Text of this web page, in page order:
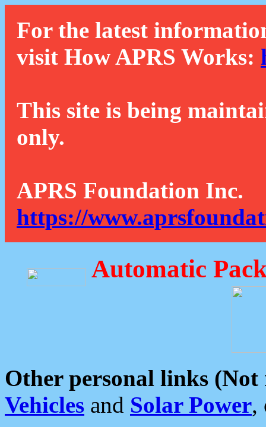
For the latest
visit How APRS Works:
This site is being
only.
APRS Foundation Inc.
https://
Automatic
Other personal links (Not
Vehicles and Solar Power,